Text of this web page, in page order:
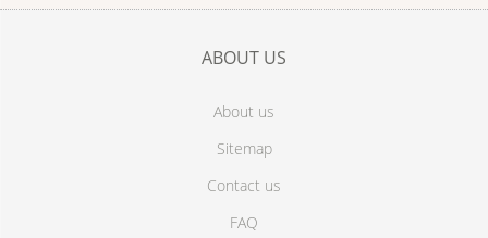
ABOUT US
About us
Sitemap
Contact us
FAQ